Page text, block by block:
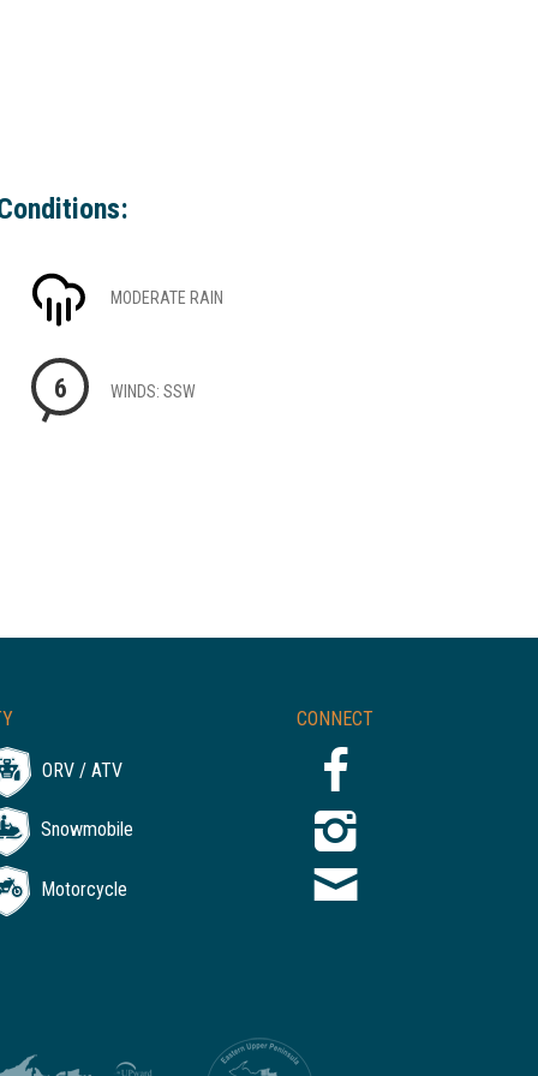
MODERATE RAIN
6 WINDS: SSW
CONNECT
ORV / ATV
Snowmobile
Motorcycle